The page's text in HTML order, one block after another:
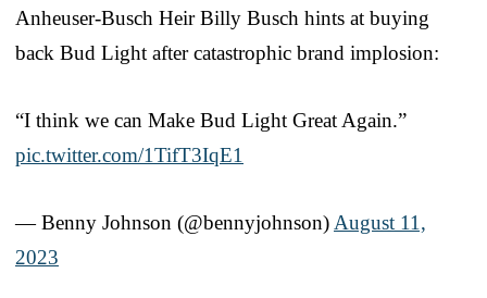
Anheuser-Busch Heir Billy Busch hints at buying
back Bud Light after catastrophic brand implosion:
“I think we can Make Bud Light Great Again.”
pic.twitter.com/1TifT3IqE1
— Benny Johnson (@bennyjohnson) August 11,
2023